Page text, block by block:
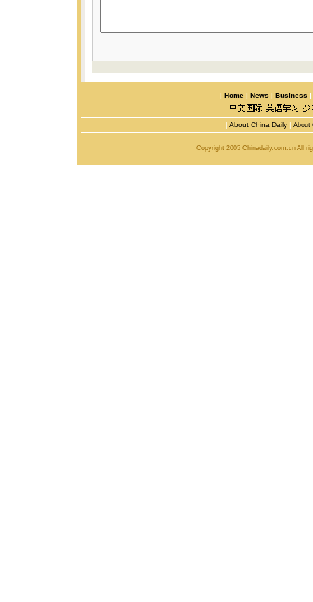
| Home | News | Business |
| About China Daily | About
Copyright 2005 Chinadaily.com.cn All